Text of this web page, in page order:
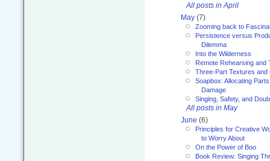
All posts in April
May (7)
Zooming back to
Persistence versus
Dilemma
Into the Wilderness
Remote Rehearsing and
Three-Part Textures and
Soapbox: Allocating
Damage
Singing, Safety, and
All posts in May
June (6)
Principles for Creative
to Worry About
On the Power of Boo
Book Review: Singing